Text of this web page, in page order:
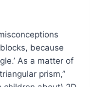
because
As a matter of
prism,”